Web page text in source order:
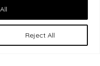
Reject All
past and present